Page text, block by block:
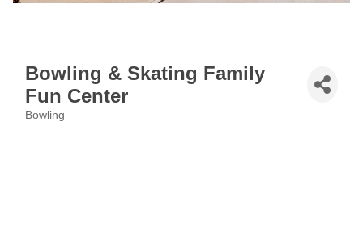
Bowling & Skating Family
Fun Center
Bowling